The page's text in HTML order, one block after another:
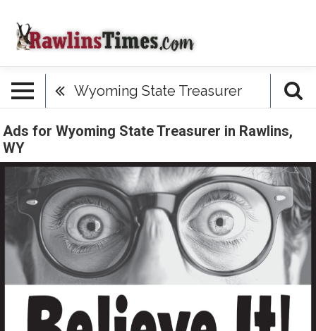
Wyoming State Treasurer
Ads for Wyoming State Treasurer in Rawlins,
WY